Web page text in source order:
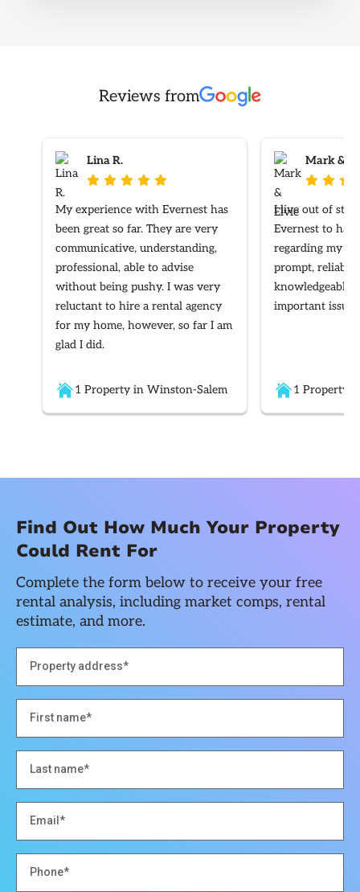
Reviews from
Lina R.
    
My experience with Evernest has
been great so far. They are very
communicative, understanding,
professional, able to advise
without being pushy. I was very
reluctant to hire a rental agency
for my home, however, so far I am
glad I did.
1 Property in Winston-Salem
Mark &
  
I live out of
Evernest to
regarding my
prompt,
knowledgeable
important
1 Property
Find Out How Much Your Property
Could Rent For
Complete the form below to receive your free
rental analysis, including market comps, rental
estimate, and more.